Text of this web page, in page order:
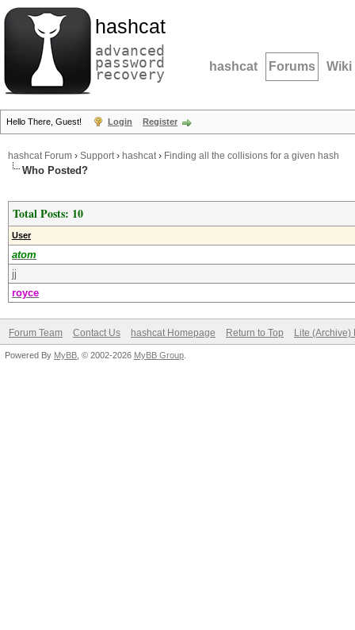
hashcat
advanced
password
recovery hashcat Forums Wiki
Hello There, Guest! Login Register
hashcat Forum › Support› hashcat› Finding all the collisions for a given hash
Who Posted?
Total Posts: 10
User
atom
jj
royce
Forum Team Contact Us hashcat Homepage Return to Top Lite (Archive)
Powered By MyBB , © 2002-2026 MyBB Group